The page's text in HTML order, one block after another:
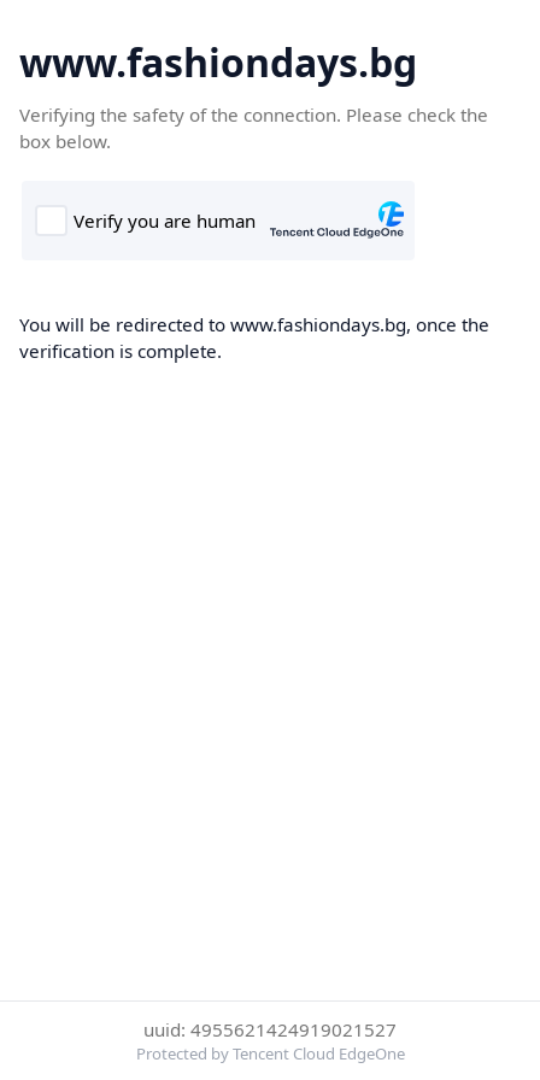
www.fashiondays.bg
Verifying the safety of the connection. Please check the
box below.
You will be redirected to www.fashiondays.bg, once the
verification is complete.
uuid: 4955621424919021527
Protected by Tencent Cloud EdgeOne